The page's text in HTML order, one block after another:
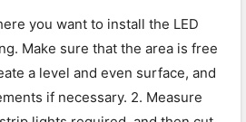
you want to install the LED
Make sure that the area is free
a level and even surface, and
if necessary. 2. Measure